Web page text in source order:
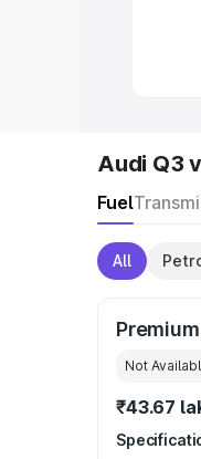
Audi Q3
Fuel
All
Premium
Not
₹43.67